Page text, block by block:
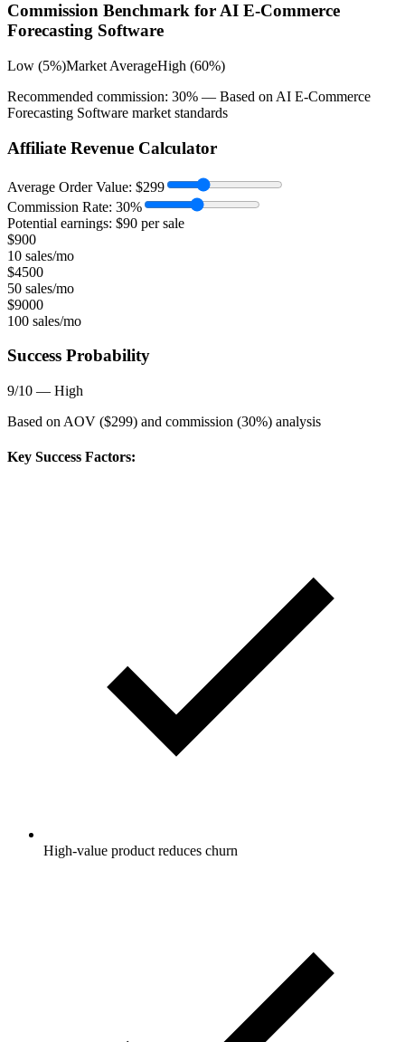
Commission Benchmark forAI E-Commerce
Forecasting Software
Low (5%)Market AverageHigh (60%)
Recommended commission: 30% — Based on AI E-Commerce
Forecasting Software market standards
Affiliate Revenue Calculator
Average Order Value: $299
Commission Rate: 30%
Potential earnings: $90 per sale
$900
10 sales/mo
$4500
50 sales/mo
$9000
100 sales/mo
Success Probability
9/10 — High
Based on AOV ($299) and commission (30%) analysis
Key Success Factors:
High-value product reduces churn